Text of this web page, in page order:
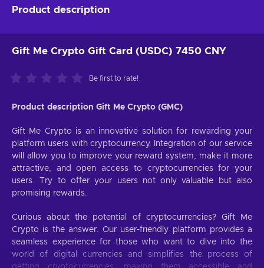
Product description
Gift Me Crypto Gift Card (USDC) 7450 CNY
Be first to rate!
Product description Gift Me Crypto (GMC)
Gift Me Crypto is an innovative solution for rewarding your
platform users with cryptocurrency. Integration of our service
will allow you to improve your reward system, make it more
attractive, and open access to cryptocurrencies for your
users. Try to offer your users not only valuable but also
promising rewards.
Curious about the potential of cryptocurrencies? Gift Me
Crypto is the answer. Our user-friendly platform provides a
seamless experience for those who want to dive into the
world of digital currencies and simplifies the process of